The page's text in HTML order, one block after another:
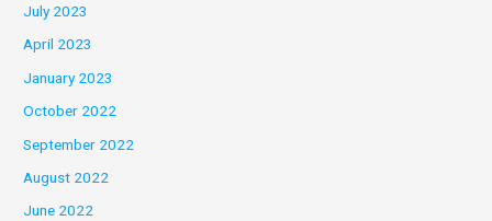
July 2023
April 2023
January 2023
October 2022
September 2022
August 2022
June 2022